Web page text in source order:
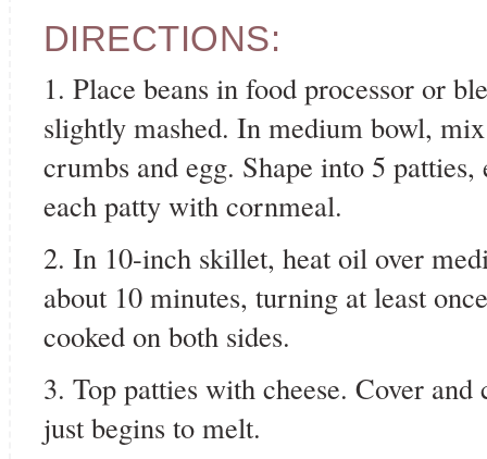
DIRECTIONS:
1. Place beans in food processor or
slightly mashed. In medium bowl,
crumbs and egg. Shape into 5
each patty with cornmeal.
2. In 10-inch skillet, heat oil over
about 10 minutes, turning at least
cooked on both sides.
3. Top patties with cheese. Cover
just begins to melt.